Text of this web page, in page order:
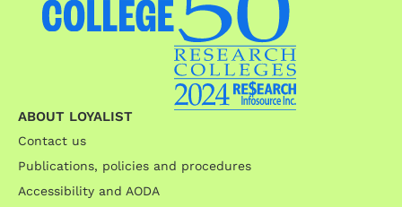
ABOUT LOYALIST
Contact us
Publications, policies and procedures
Accessibility and AODA